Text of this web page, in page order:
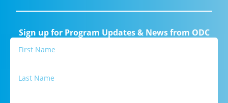
Sign up for Program Updates & News from ODC